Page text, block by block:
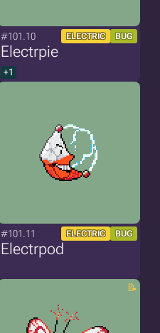
#101.10 ELECTRIC BUG
Electrpie
+1
#101.11 ELECTRIC BUG
Electrpod